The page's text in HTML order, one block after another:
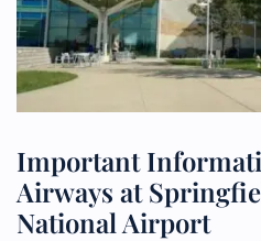
Important
Airways at
National Airport